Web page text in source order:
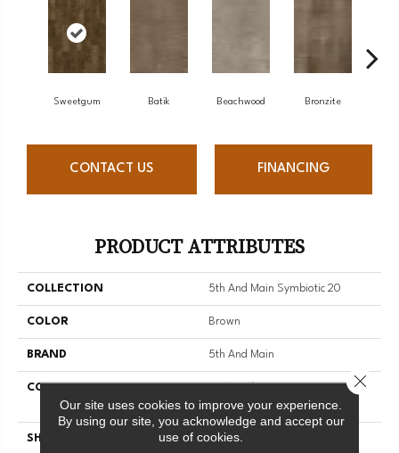
Sweetgum Batik Beachwood Bronzite
CONTACT US FINANCING
PRODUCT ATTRIBUTES
COLLECTION 5th And Main Symbiotic 20
COLOR Brown
BRAND 5th And Main
CONSTRUCTION
High Performance Luxury Vinyl
Tile
SHAPE Plank
Our site uses cookies to improve your experience.
By using our site, you acknowledge and accept our
use of cookies.
Close